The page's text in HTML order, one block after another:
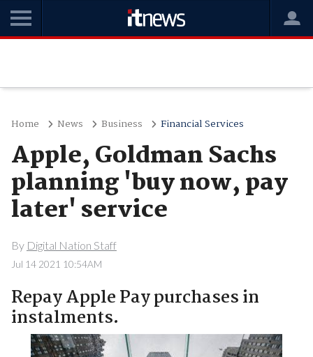
Home News Business Financial Services
Apple, Goldman Sachs
planning 'buy now, pay
later' service
By Digital Nation Staff
Jul 14 2021 10:54AM
Repay Apple Pay purchases in
instalments.